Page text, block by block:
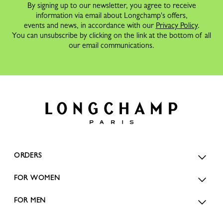
By signing up to our newsletter, you agree to receive
information via email about Longchamp's offers,
events and news, in accordance with our Privacy Policy.
You can unsubscribe by clicking on the link at the bottom of all
our email communications.
ORDERS
FOR WOMEN
FOR MEN